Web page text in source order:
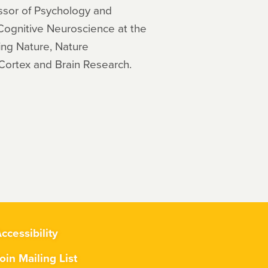
of Psychology and
Neuroscience at the
Nature, Nature
and Brain Research.
Mailing List